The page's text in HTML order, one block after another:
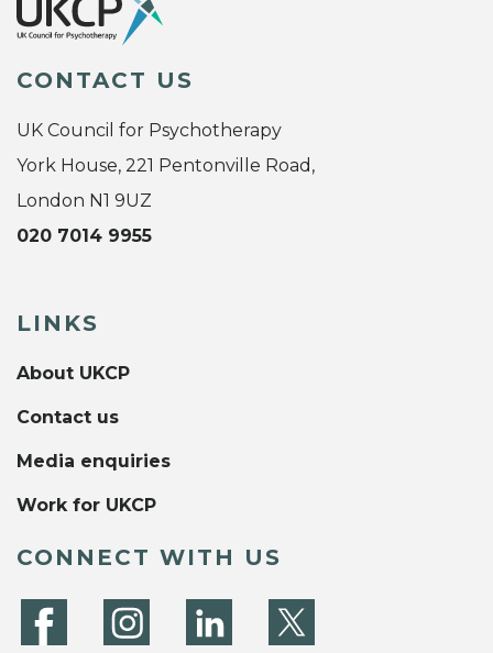
CONTACT US
UK Council for Psychotherapy
York House, 221 Pentonville Road,
London N1 9UZ
020 7014 9955
LINKS
About UKCP
Contact us
Media enquiries
Work for UKCP
CONNECT WITH US